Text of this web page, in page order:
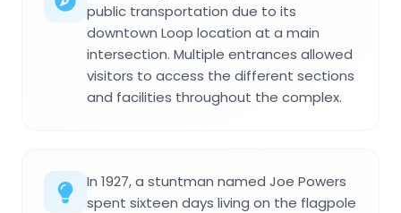
public transportation due to its
downtown Loop location at a main
intersection. Multiple entrances allowed
visitors to access the different sections
and facilities throughout the complex.
In 1927, a stuntman named Joe Powers
spent sixteen days living on the flagpole